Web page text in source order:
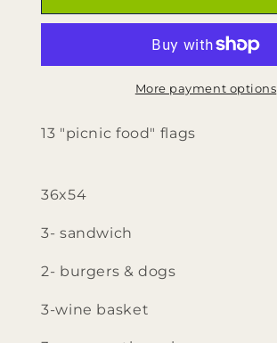
varied
Flags
varied
food
Flags
More payment options
13 "picnic food" flags
36x54
3- sandwich
2- burgers & dogs
3-wine basket